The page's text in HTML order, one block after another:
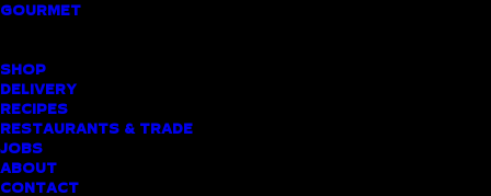
GOURMET
SHOP
DELIVERY
RECIPES
RESTAURANTS & TRADE
JOBS
ABOUT
CONTACT
AWARD-WINNING
BUTCHER SHOP
WARKWORTH
MEAT DELIVERY